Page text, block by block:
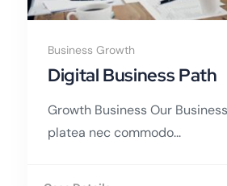
Business Growth
Digital Business Path
Growth Business Our
platea nec commodo...